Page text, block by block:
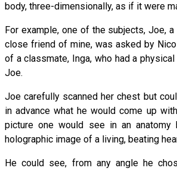
body, three-dimensionally, as if it were
For example, one of the subjects, Joe,
close friend of mine, was asked by
of a classmate, Inga, who had a
Joe.
Joe carefully scanned her chest but
in advance what he would come up
picture one would see in an
holographic image of a living, beating
He could see, from any angle he